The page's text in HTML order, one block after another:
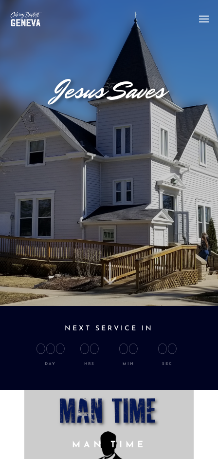
Jesus Saves
"
NEXT SERVICE IN
000
DAY
00
HRS
00
MIN
00
SEC
MAN TIME